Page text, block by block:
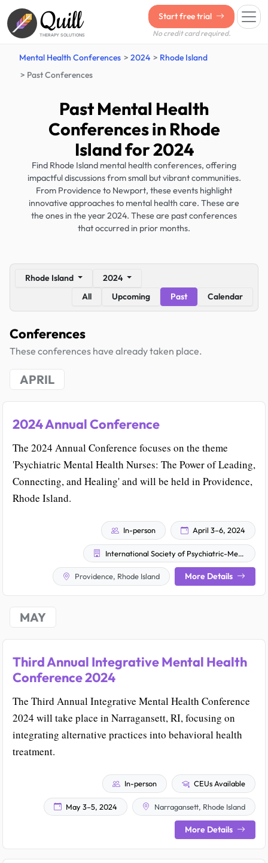
Quill
THERAPY SOLUTIONS
Start free trial
No credit card required.
Mental Health Conferences 2024
Rhode Island
Past Conferences
Past Mental Health
Conferences in Rhode
Island for 2024
Find Rhode Island mental health conferences, offering
impactful discussions from small but vibrant communities.
From Providence to Newport, these events highlight
innovative approaches to mental health care. These are
the ones in the year 2024. These are past conferences
that occurred in prior months.
Rhode Island
2024
All
Upcoming Past Calendar
Conferences
These conferences have already taken place.
APRIL
2024 Annual Conference
The 2024 Annual Conference focuses on the theme
'Psychiatric Mental Health Nurses: The Power of Leading,
Connecting, and Healing' and will be held in Providence,
Rhode Island.
In-person April 3–6, 2024
International Society of Psychiatric-Mental Health Nurses
Providence, Rhode Island More Details
MAY
Third Annual Integrative Mental Health
Conference 2024
The Third Annual Integrative Mental Health Conference
2024 will take place in Narragansett, RI, focusing on
integrating alternative practices into behavioral health
treatment.
In-person CEUs Available
May 3–5, 2024 Narragansett, Rhode Island
More Details